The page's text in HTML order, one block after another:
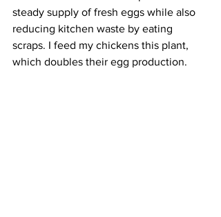
steady supply of fresh eggs while also
reducing kitchen waste by eating
scraps. I feed my chickens this plant,
which doubles their egg production.